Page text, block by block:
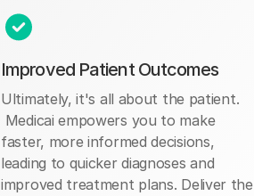
Improved Patient Outcomes
Ultimately, it's all about the patient.
Medicai empowers you to make
faster, more informed decisions,
leading to quicker diagnoses and
improved treatment plans. Deliver the